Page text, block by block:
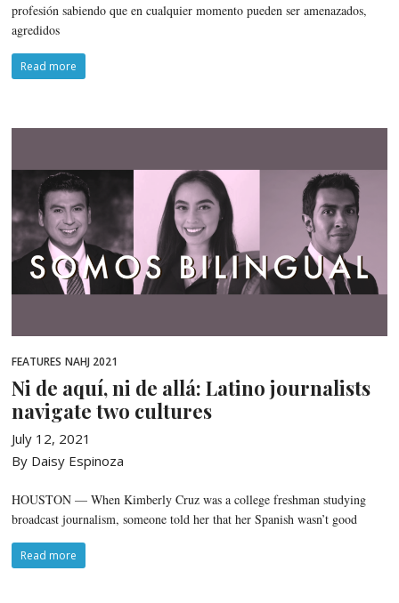
profesión sabiendo que en cualquier momento pueden ser amenazados,
agredidos
Read more
FEATURES NAHJ 2021
Ni de aquí, ni de allá: Latino journalists
navigate two cultures
July 12, 2021
By Daisy Espinoza
HOUSTON — When Kimberly Cruz was a college freshman studying
broadcast journalism, someone told her that her Spanish wasn’t good
Read more